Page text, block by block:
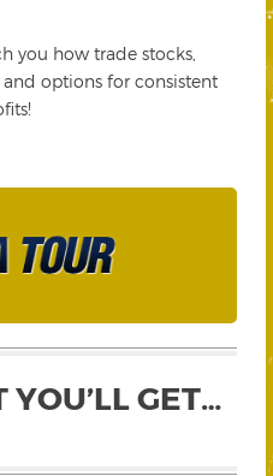
you how trade stocks,
options for consistent
YOU’LL GET…